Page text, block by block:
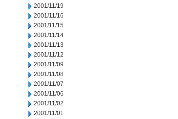
2001/11/19
2001/11/16
2001/11/15
2001/11/14
2001/11/13
2001/11/12
2001/11/09
2001/11/08
2001/11/07
2001/11/06
2001/11/02
2001/11/01